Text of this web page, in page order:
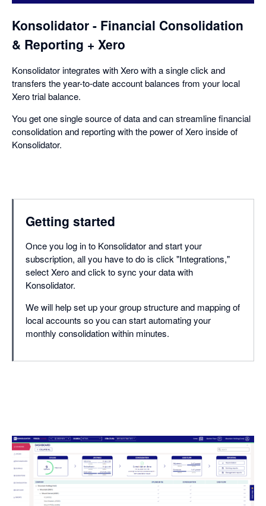
Konsolidator - Financial Consolidation
& Reporting + Xero
Konsolidator integrates with Xero with a single click and
transfers the year-to-date account balances from your local
Xero trial balance.
You get one single source of data and can streamline financial
consolidation and reporting with the power of Xero inside of
Konsolidator.
Getting started
Once you log in to Konsolidator and start your
subscription, all you have to do is click "Integrations,"
select Xero and click to sync your data with
Konsolidator.
We will help set up your group structure and mapping of
local accounts so you can start automating your
monthly consolidation within minutes.